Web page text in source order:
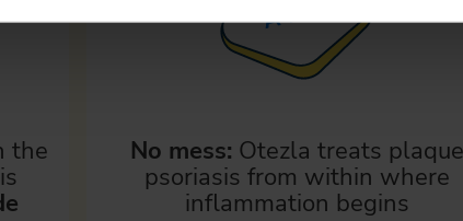
the
No mess: Otezla treats plaque
psoriasis from within where
inflammation begins